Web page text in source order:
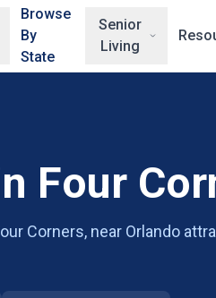
Browse
By
State
Senior
Living
Four
Corners, near Orlando